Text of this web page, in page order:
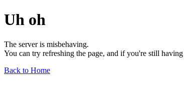
Uh oh
The server is misbehaving.
You can try refreshing the page, and if you're still
Back to Home